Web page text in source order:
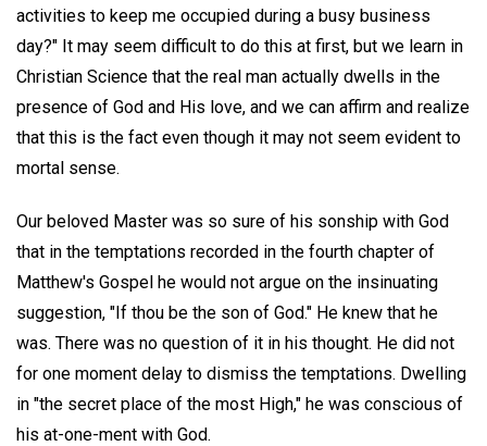
activities to keep me occupied during a busy business
day?" It may seem difficult to do this at first, but we learn in
Christian Science that the real man actually dwells in the
presence of God and His love, and we can affirm and realize
that this is the fact even though it may not seem evident to
mortal sense.
Our beloved Master was so sure of his sonship with God
that in the temptations recorded in the fourth chapter of
Matthew's Gospel he would not argue on the insinuating
suggestion, "If thou be the son of God." He knew that he
was. There was no question of it in his thought. He did not
for one moment delay to dismiss the temptations. Dwelling
in "the secret place of the most High," he was conscious of
his at-one-ment with God.